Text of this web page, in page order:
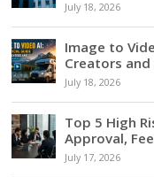
July 18, 2026
Image to
Creators and
July 18, 2026
Top 5 High
Approval,
July 17, 2026